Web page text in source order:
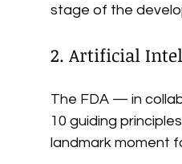
stage of the
2. Artificial
The FDA — in
10 guiding
landmark moment